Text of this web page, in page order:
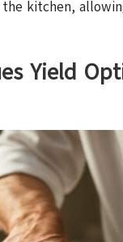
kitchen,
Yield